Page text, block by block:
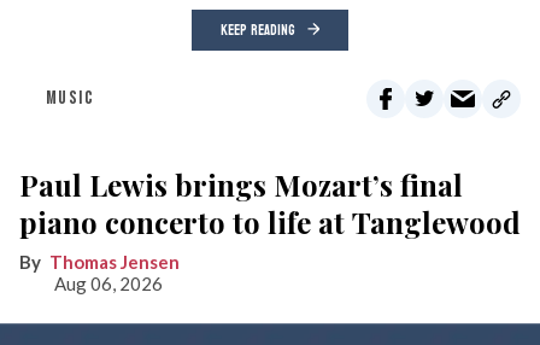
KEEP READING
MUSIC
Paul Lewis brings Mozart’s final
piano concerto to life at Tanglewood
Thomas Jensen
Aug 06, 2026